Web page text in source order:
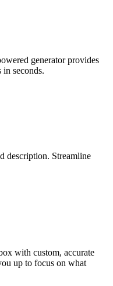
generator provides
in seconds.
description. Streamline
with custom, accurate
up to focus on what